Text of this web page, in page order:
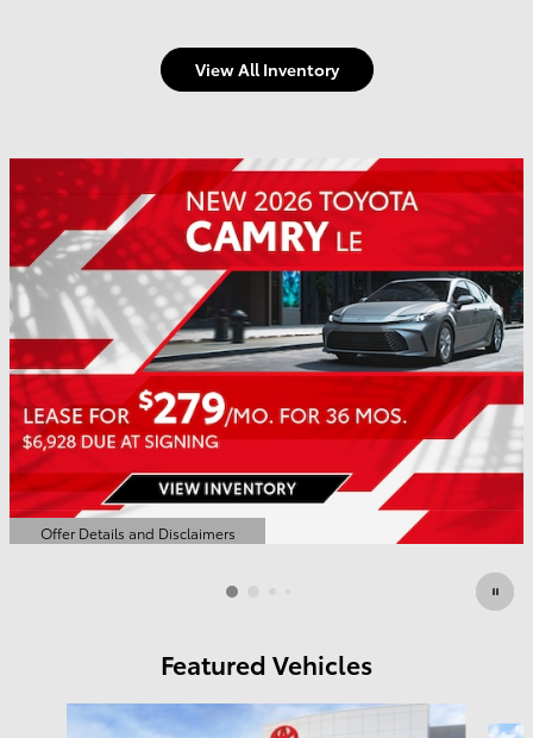
View All Inventory
Offer Details and Disclaimers
Open Details Modal
Featured Vehicles